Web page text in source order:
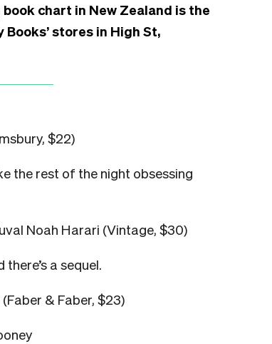
chart in New Zealand is the
stores in High St,
$22)
the rest of the night obsessing
Noah Harari (Vintage, $30)
a sequel.
& Faber, $23)